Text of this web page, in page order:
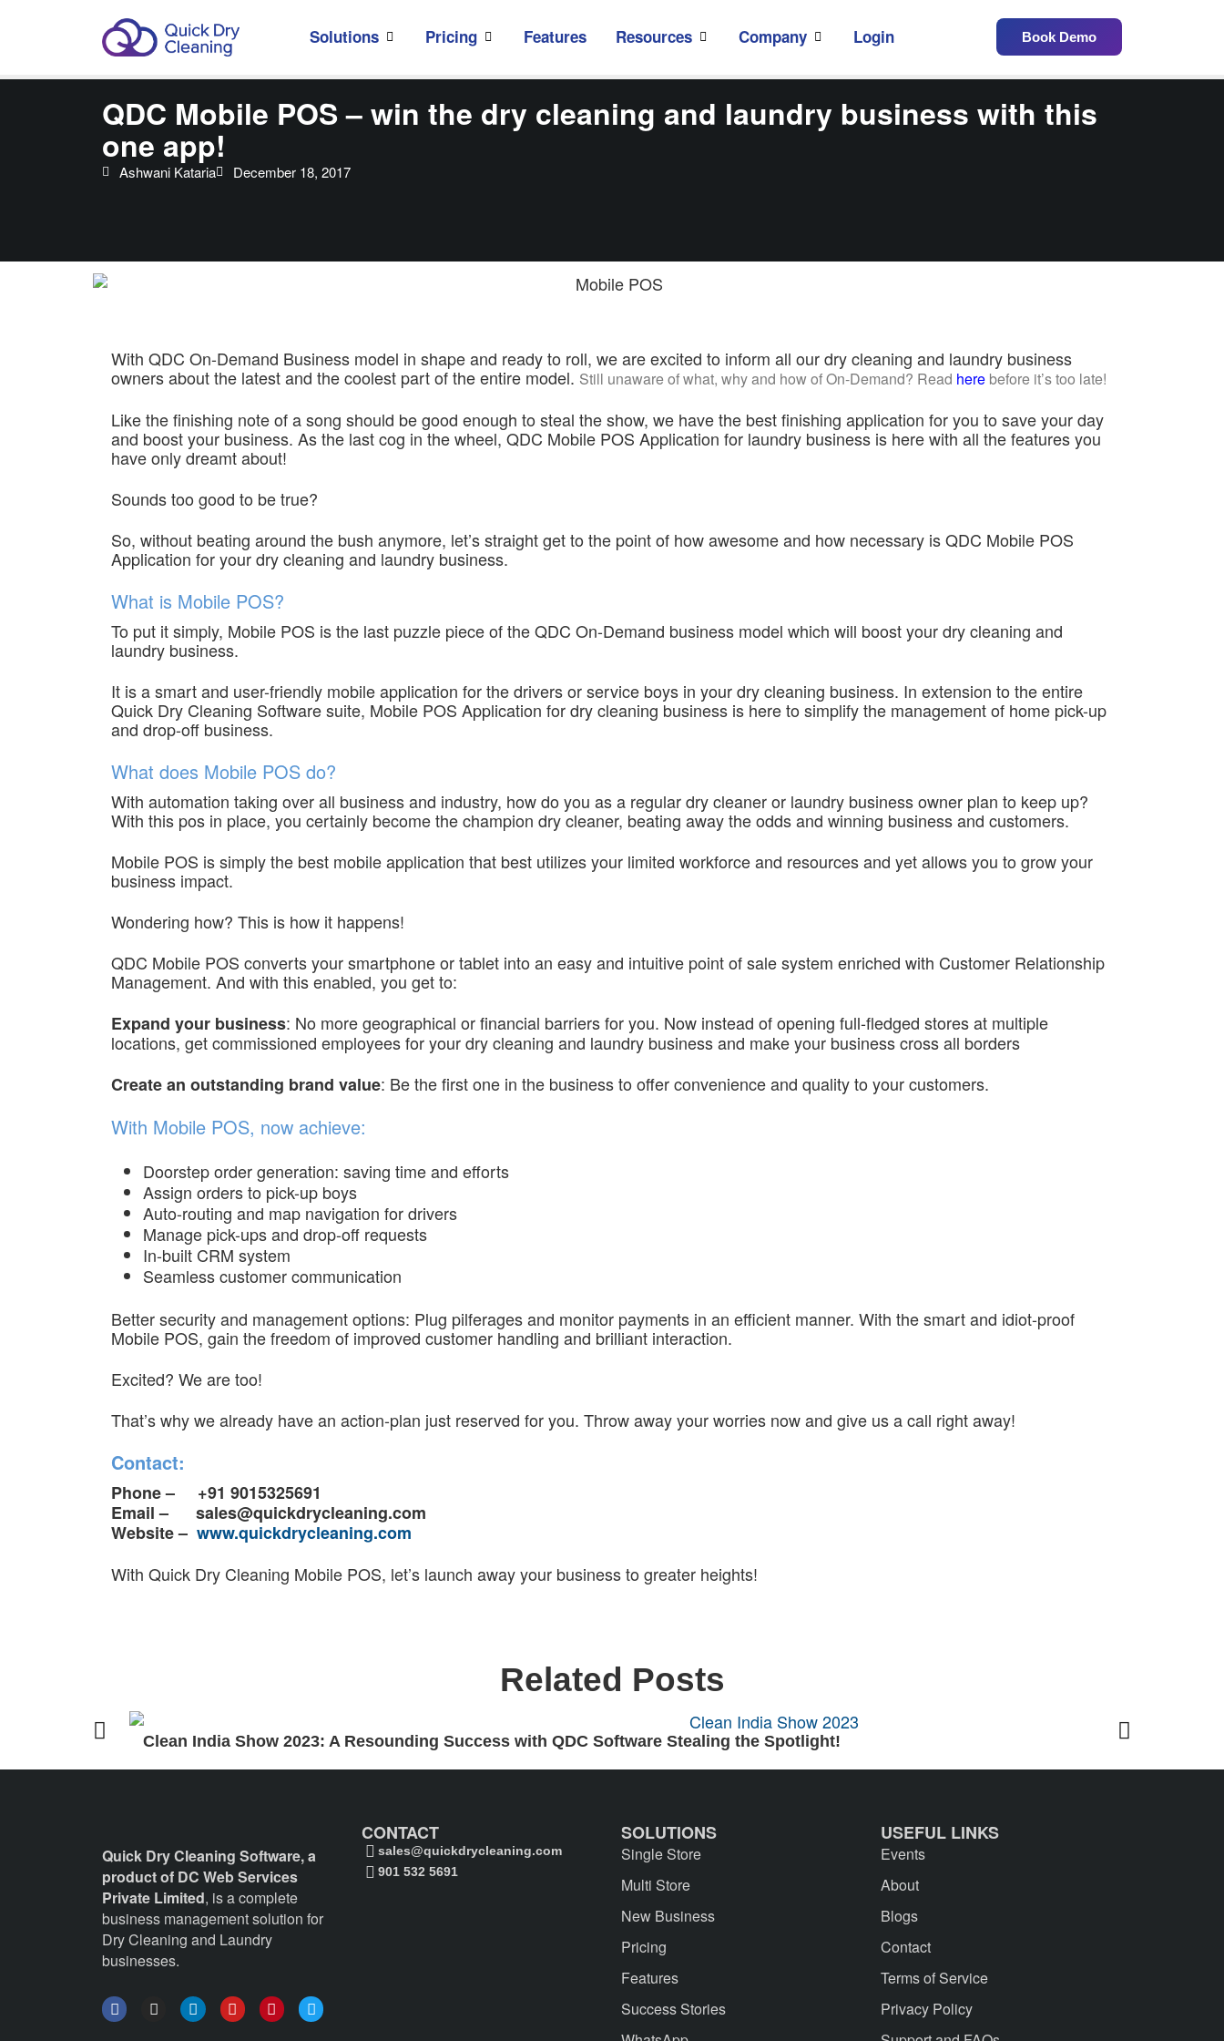
Solutions Pricing Features Resources Company Login Book Demo
QDC Mobile POS – win the dry cleaning and laundry business with this
one app!
Ashwani Kataria December 18, 2017
With QDC On-Demand Business model in shape and ready to roll, we are excited to inform all our dry cleaning and laundry business
owners about the latest and the coolest part of the entire model. Still unaware of what, why and how of On-Demand? Read here before it’s too late!
Like the finishing note of a song should be good enough to steal the show, we have the best finishing application for you to save your day
and boost your business. As the last cog in the wheel, QDC Mobile POS Application for laundry business is here with all the features you
have only dreamt about!
Sounds too good to be true?
So, without beating around the bush anymore, let’s straight get to the point of how awesome and how necessary is QDC Mobile POS
Application for your dry cleaning and laundry business.
What is Mobile POS?
To put it simply, Mobile POS is the last puzzle piece of the QDC On-Demand business model which will boost your dry cleaning and
laundry business.
It is a smart and user-friendly mobile application for the drivers or service boys in your dry cleaning business. In extension to the entire
Quick Dry Cleaning Software suite, Mobile POS Application for dry cleaning business is here to simplify the management of home pick-up
and drop-off business.
What does Mobile POS do?
With automation taking over all business and industry, how do you as a regular dry cleaner or laundry business owner plan to keep up?
With this pos in place, you certainly become the champion dry cleaner, beating away the odds and winning business and customers.
Mobile POS is simply the best mobile application that best utilizes your limited workforce and resources and yet allows you to grow your
business impact.
Wondering how? This is how it happens!
QDC Mobile POS converts your smartphone or tablet into an easy and intuitive point of sale system enriched with Customer Relationship
Management. And with this enabled, you get to:
Expand your business: No more geographical or financial barriers for you. Now instead of opening full-fledged stores at multiple
locations, get commissioned employees for your dry cleaning and laundry business and make your business cross all borders
Create an outstanding brand value: Be the first one in the business to offer convenience and quality to your customers.
With Mobile POS, now achieve:
Doorstep order generation: saving time and efforts
Assign orders to pick-up boys
Auto-routing and map navigation for drivers
Manage pick-ups and drop-off requests
In-built CRM system
Seamless customer communication
Better security and management options: Plug pilferages and monitor payments in an efficient manner. With the smart and idiot-proof
Mobile POS, gain the freedom of improved customer handling and brilliant interaction.
Excited? We are too!
That’s why we already have an action-plan just reserved for you. Throw away your worries now and give us a call right away!
Contact:
Phone – +91 9015325691
Email – sales@quickdrycleaning.com
Website – www.quickdrycleaning.com
With Quick Dry Cleaning Mobile POS, let’s launch away your business to greater heights!
Related Posts
Clean India Show 2023: A Resounding Success with QDC Software Stealing the Spotlight! 5 Tips to
Quick Dry Cleaning Software, a
product of DC Web Services
Private Limited, is a complete
business management solution for
Dry Cleaning and Laundry
businesses.
CONTACT
sales@quickdrycleaning.com
901 532 5691
SOLUTIONS
Single Store
Multi Store
New Business
Pricing
Features
Success Stories
USEFUL LINKS
Events
About
Blogs
Contact
Terms of Service
Privacy Policy